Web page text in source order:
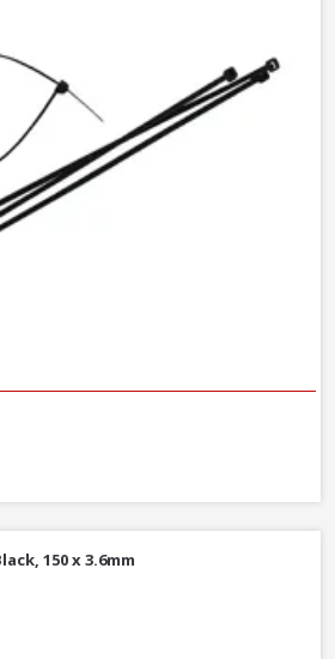
Black R-Coil Electric Inc Coupler, 110mm x
150 x 3.6mm